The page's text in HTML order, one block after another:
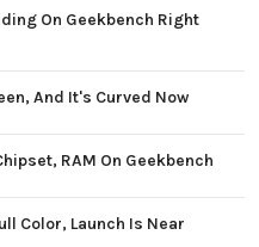
On Geekbench Right
And It's Curved Now
RAM On Geekbench
Color, Launch Is Near